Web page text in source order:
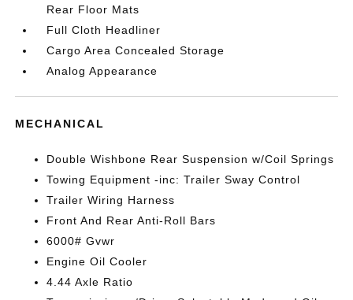
Rear Floor Mats
Full Cloth Headliner
Cargo Area Concealed Storage
Analog Appearance
MECHANICAL
Double Wishbone Rear Suspension w/Coil Springs
Towing Equipment -inc: Trailer Sway Control
Trailer Wiring Harness
Front And Rear Anti-Roll Bars
6000# Gvwr
Engine Oil Cooler
4.44 Axle Ratio